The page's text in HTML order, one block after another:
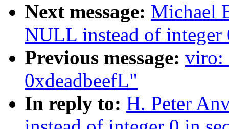
Next message: Michael
NULL instead of
Previous message: viro:
0xdeadbeefL"
In reply to: H. Peter